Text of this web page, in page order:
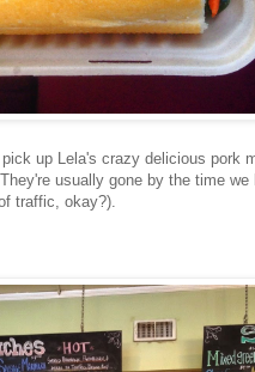
up Lela's crazy delicious pork
usually gone by the time we
traffic, okay?).